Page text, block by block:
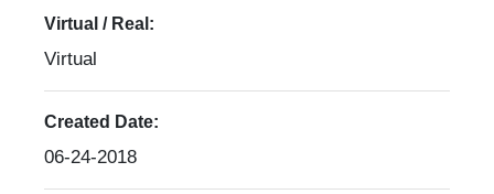
Virtual / Real:
Virtual
Created Date:
06-24-2018